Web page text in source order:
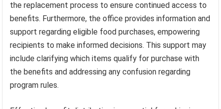
the replacement process to ensure continued access to
benefits. Furthermore, the office provides information and
support regarding eligible food purchases, empowering
recipients to make informed decisions. This support may
include clarifying which items qualify for purchase with
the benefits and addressing any confusion regarding
program rules.